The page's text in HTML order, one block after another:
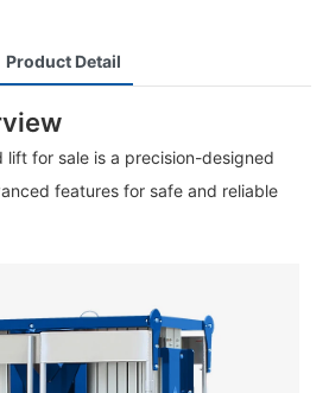
Product Detail
lift for sale is a precision-designed
features for safe and reliable